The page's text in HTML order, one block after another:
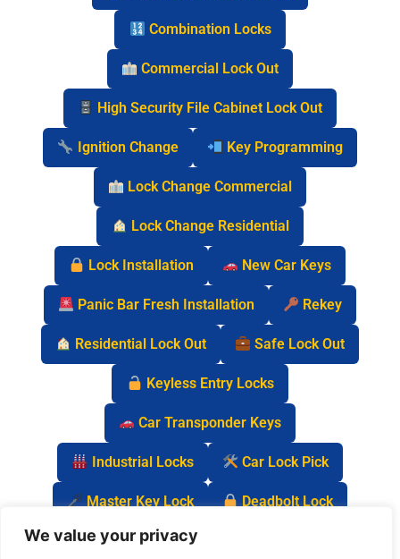
We value your privacy
Combination Locks
Commercial Lock Out
High Security File Cabinet Lock Out
Ignition Change Key Programming
Lock Change Commercial
Lock Change Residential
Lock Installation New Car Keys
Panic Bar Fresh Installation Rekey
Residential Lock Out Safe Lock Out
Keyless Entry Locks
Car Transponder Keys
Industrial Locks Car Lock Pick
Master Key Lock Deadbolt Lock
Car Key Chip